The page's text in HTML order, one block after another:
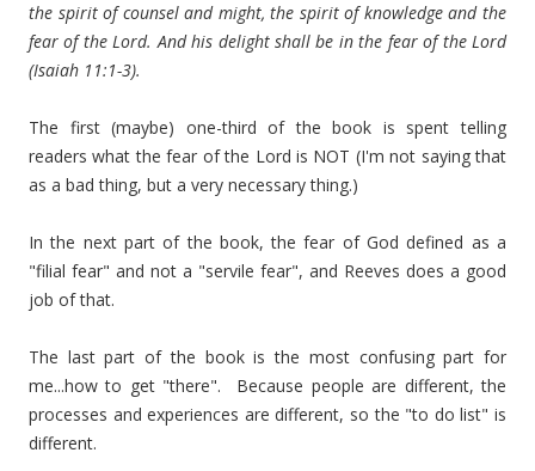
the spirit of counsel and might, the spirit of knowledge and the
fear of the Lord. And his delight shall be in the fear of the Lord
(Isaiah 11:1-3).
The first (maybe) one-third of the book is spent telling
readers what the fear of the Lord is NOT (I'm not saying that
as a bad thing, but a very necessary thing.)
In the next part of the book, the fear of God defined as a
"filial fear" and not a "servile fear", and Reeves does a good
job of that.
The last part of the book is the most confusing part for
me...how to get "there". Because people are different, the
processes and experiences are different, so the "to do list" is
different.